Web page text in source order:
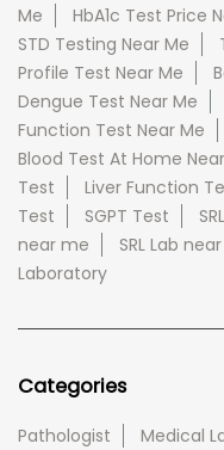
Me
HbA1c Test Price
STD Testing Near Me
Profile Test Near Me
Dengue Test Near Me
Function Test Near Me
Blood Test At Home
Test
Liver Function
Test
SGPT Test
near me
SRL Lab
Laboratory
Categories
Pathologist Medical